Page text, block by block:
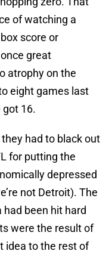
of watching a
score or
great
atrophy on the
eight games last
got 16.
had to black out
for putting the
depressed
not Detroit). The
had been hit hard
were the result of
idea to the rest of